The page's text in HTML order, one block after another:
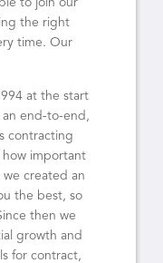
to join our
the right
time. Our
at the start
end-to-end,
contracting
important
we created an
the best, so
then we
growth and
for contract,